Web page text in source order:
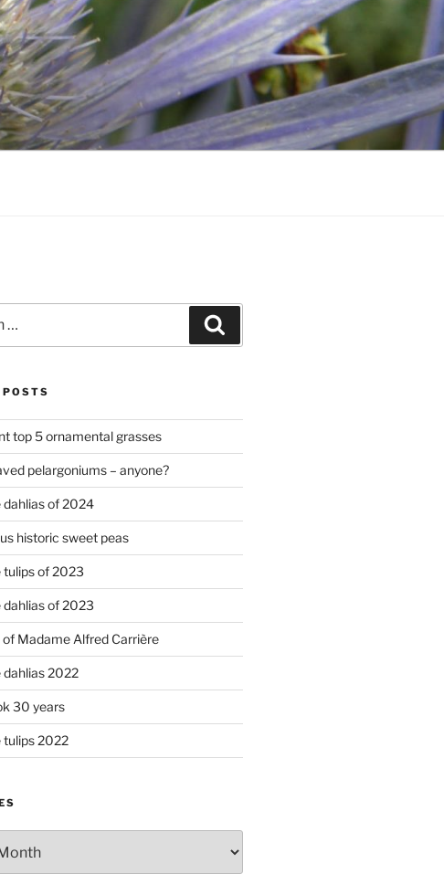
POSTS
top 5 ornamental grasses
pelargoniums – anyone?
dahlias of 2024
historic sweet peas
tulips of 2023
dahlias of 2023
of Madame Alfred Carrière
dahlias 2022
30 years
tulips 2022